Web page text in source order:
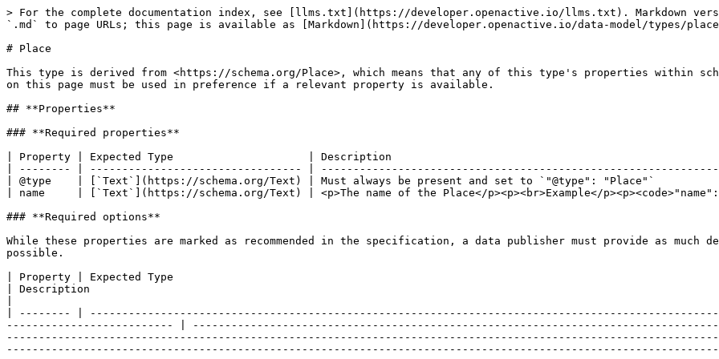
> For the complete documentation index, see [llms.txt](https://developer.openactive.io/llms.txt). Markdown versions of documentation pages are available by appending `.md` to page URLs; this page is available as [Markdown](https://developer.openactive.io/data-model/types/place.md).

# Place

This type is derived from <https://schema.org/Place>, which means that any of this type's properties within schema.org may also be used. Note however the properties on this page must be used in preference if a relevant property is available.

## **Properties**

### **Required properties**

| Property | Expected Type                     | Description                                                                                         |
| -------- | --------------------------------- | --------------------------------------------------------------------------------------------------- |
| @type    | [`Text`](https://schema.org/Text) | Must always be present and set to `"@type": "Place"`                                                |
| name     | [`Text`](https://schema.org/Text) | <p>The name of the Place</p><p><br>Example</p><p><code>"name": "Raynes Park High School"</code></p> |

### **Required options**

While these properties are marked as recommended in the specification, a data publisher must provide as much detail in both `address` and `geo` for an event as possible.

| Property | Expected Type                                                                                                                                                                       | Description                                                                                                                                                                                                                                                                                                                                                                                                                                                                                                                                                                                                                                                                                 |
| -------- | ----------------------------------------------------------------------------------------------------------------------------------------------------------------------------------- | ------------------------------------------------------------------------------------------------------------------------------------------------------------------------------------------------------------------------------------------------------------------------------------------------------------------------------------------------------------------------------------------------------------------------------------------------------------------------------------------------------------------------------------------------------------------------------------------------------------------------------------------------------------------------------------------- |
| address  | <p><a href="https://developer.openactive.io/data-model/types/postaladdress"><code>PostalAddress</code></a><br>- or -<br><a href="https://schema.org/Text"><code>Text</code></a></p> | <p>A structured PostalAddress object for the Place.</p><p>Ideally the address should be provided using the PostalAddress structured format. Google Reserve requires <a href="https://schema.org/PostalAddress"><https://schema.org/PostalAddress></a> and will not accept plain text addresses.</p><p><br>Example</p><p><code>"address": {</code><br>  <code>"@type": "PostalAddress",</code><br>  <code>"streetAddress": "Raynes Park High School, 46A West Barnes Lane",</code><br>  <code>"addressLocality": "New Malden",</code><br>  <code>"addressRegion": "London",</code><br>  <code>"postalCode": "NW5 3DU",</code><br>  <code>"addressCountry": "GB"</code><br><code>}</code></p> |
| geo      | [`GeoCoordinates`](https://developer.openactive.io/data-model/types/geocoordinates)                                                                                                 | <p>The geo coordinates of the Place.</p><p><br>Example</p><p><code>"geo": {</code><br>  <code>"latitude": 51.4034423828125,</code><br>  <code>"longitude": -0.2369088977575302,</code><br>  <code>"@type": "GeoCoordinates"</code><br><code>}</code></p>                                                                                                                                                                                                                                                                                                                                                                                                                                    |

### **Recommended properties**

| Property                  | Expected Type                                                                                                            | Description                                                                                                                                                                                                                                                                                                                                                                                                                                                                                                                                                                                                                                                                                                                                                                                                                                                                                                                                                                                                                                                                                                      |
| ------------------------- | ------------------------------------------------------------------------------------------------------------------------ |